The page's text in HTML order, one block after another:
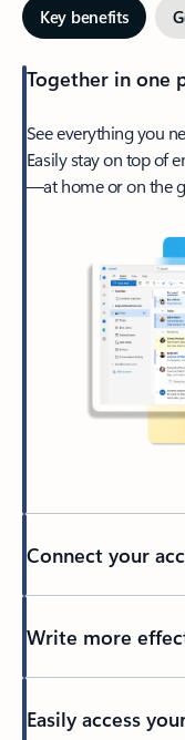
Key benefits
Together in one
See everything you
Easily stay on top of
—at home or on the
Connect your
Write more
Easily access